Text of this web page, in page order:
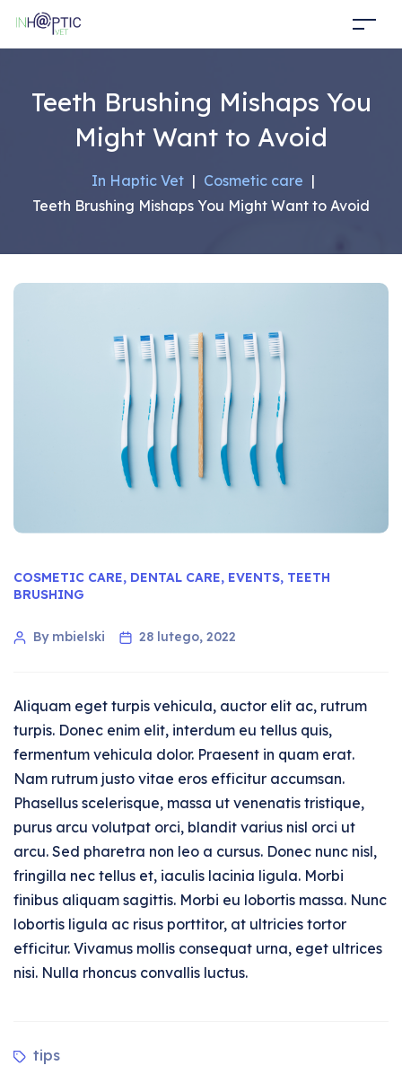
Teeth Brushing Mishaps You
Might Want to Avoid
In Haptic Vet | Cosmetic care |
Teeth Brushing Mishaps You Might Want to Avoid
COSMETIC CARE, DENTAL CARE, EVENTS, TEETH
BRUSHING
By mbielski 28 lutego, 2022
Aliquam eget turpis vehicula, auctor elit ac, rutrum
turpis. Donec enim elit, interdum eu tellus quis,
fermentum vehicula dolor. Praesent in quam erat.
Nam rutrum justo vitae eros efficitur accumsan.
Phasellus scelerisque, massa ut venenatis tristique,
purus arcu volutpat orci, blandit varius nisl orci ut
arcu. Sed pharetra non leo a cursus. Donec nunc nisl,
fringilla nec tellus et, iaculis lacinia ligula. Morbi
finibus aliquam sagittis. Morbi eu lobortis massa. Nunc
lobortis ligula ac risus porttitor, at ultricies tortor
efficitur. Vivamus mollis consequat urna, eget ultrices
nisi. Nulla rhoncus convallis luctus.
tips